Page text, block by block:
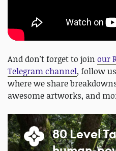
And don't forget to join our
Telegram channel, follow
where we share
awesome artworks, and
80 Level